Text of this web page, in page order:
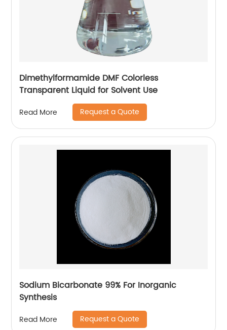
Dimethylformamide DMF Colorless
Transparent Liquid for Solvent Use
Read More Request a Quote
Sodium Bicarbonate 99% For Inorganic
Synthesis
Read More Request a Quote